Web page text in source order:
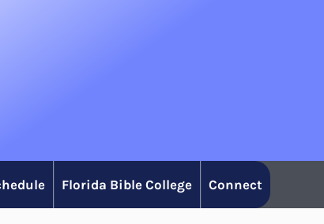
Florida Bible College Connect